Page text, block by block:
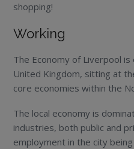
shopping!
Working
The Economy of Liverpool
United Kingdom, sitting at
core economies within the
The local economy is
industries, both public and
employment in the city